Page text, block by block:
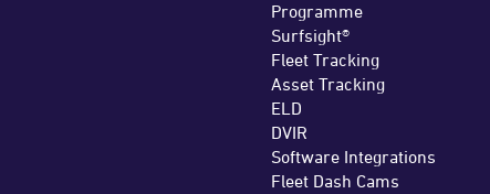
Programme
Surfsight®
Fleet Tracking
Asset Tracking
ELD
DVIR
Software Integrations
Fleet Dash Cams